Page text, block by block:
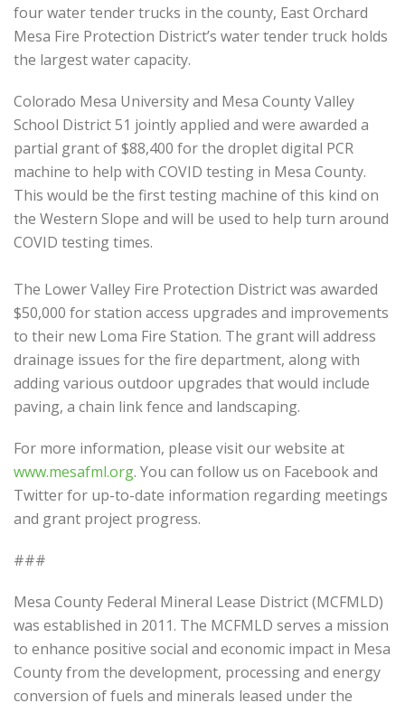
four water tender trucks in the county, East Orchard
Mesa Fire Protection District’s water tender truck holds
the largest water capacity.
Colorado Mesa University and Mesa County Valley
School District 51 jointly applied and were awarded a
partial grant of $88,400 for the droplet digital PCR
machine to help with COVID testing in Mesa County.
This would be the first testing machine of this kind on
the Western Slope and will be used to help turn around
COVID testing times.
The Lower Valley Fire Protection District was awarded
$50,000 for station access upgrades and improvements
to their new Loma Fire Station. The grant will address
drainage issues for the fire department, along with
adding various outdoor upgrades that would include
paving, a chain link fence and landscaping.
For more information, please visit our website at
www.mesafml.org. You can follow us on Facebook and
Twitter for up-to-date information regarding meetings
and grant project progress.
###
Mesa County Federal Mineral Lease District (MCFMLD)
was established in 2011. The MCFMLD serves a mission
to enhance positive social and economic impact in Mesa
County from the development, processing and energy
conversion of fuels and minerals leased under the